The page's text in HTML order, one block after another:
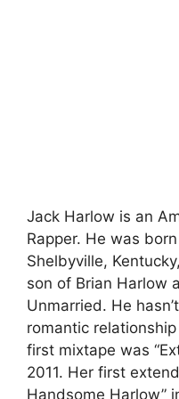
Jack Harlow is an
Rapper. He was
Shelbyville,
son of Brian Harlow
Unmarried. He
romantic
first mixtape was
2011. Her first
Handsome Harlow”